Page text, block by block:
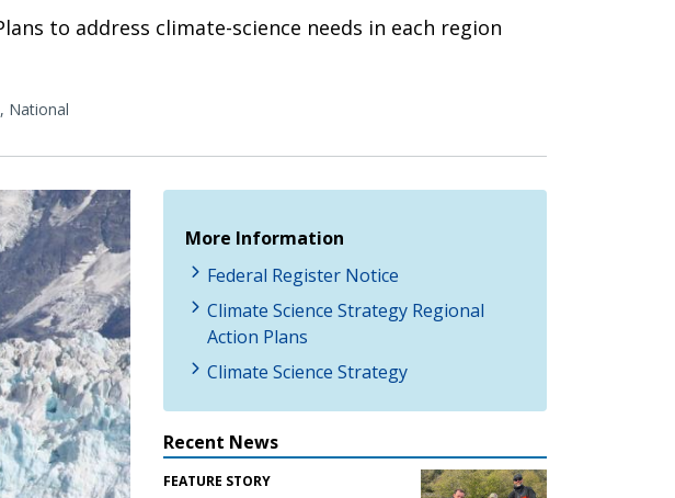
to address climate-science needs in each region
National
More Information
Federal Register Notice
Climate Science Strategy Regional
Action Plans
Climate Science Strategy
Recent News
FEATURE STORY